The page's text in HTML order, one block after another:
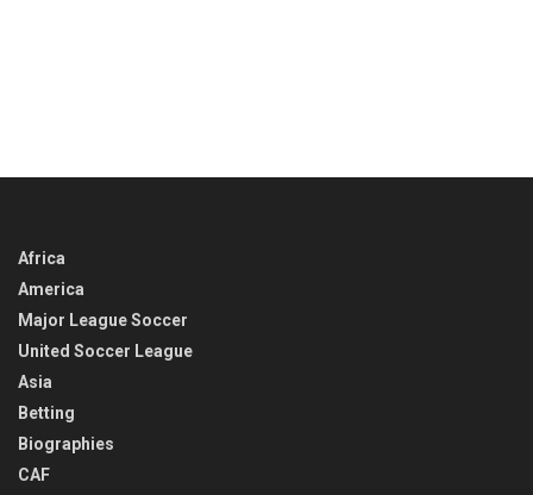
Africa
America
Major League Soccer
United Soccer League
Asia
Betting
Biographies
CAF